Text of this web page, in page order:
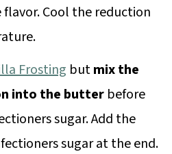
Cool the reduction
Frosting butmix the
into the butterbefore
sugar. Add the
sugar at the end.